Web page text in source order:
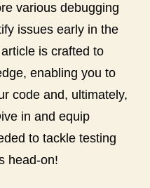
various debugging
issues early in the
is crafted to
enabling you to
code and, ultimately,
in and equip
to tackle testing
head-on!